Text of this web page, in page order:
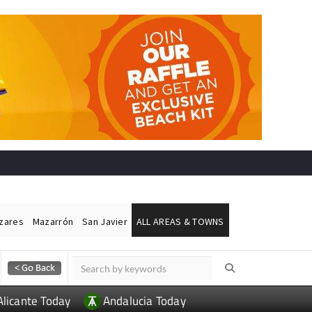
Mazarrón San Javier ALL AREAS & TOWNS
Today Andalucia Today